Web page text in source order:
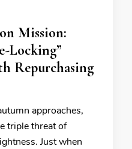
Mission:
Locking”
Repurchasing
approaches,
triple threat of
Just when